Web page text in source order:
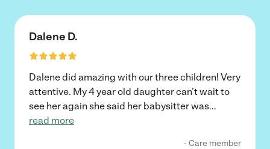
Dalene D.
Dalene did amazing with our three children! Very
attentive. My 4 year old daughter can’t wait to
see her again she said her babysitter was...
read more
- Care member